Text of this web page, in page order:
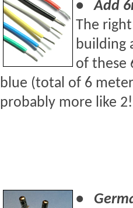
• Add
The
building
of these
blue (total of 6
probably more like 2!
•